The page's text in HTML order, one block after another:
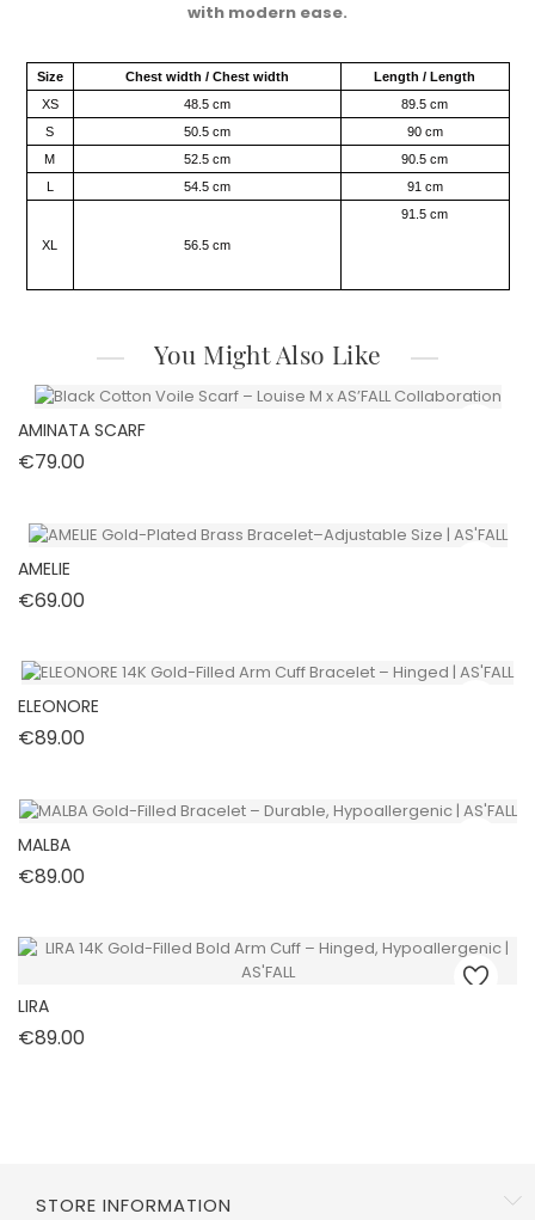
with modern ease.​
Size Chest width / Chest width
Length / Length
XS
48.5 cm
89.5 cm
S
50.5 cm
90 cm
M
52.5 cm
90.5 cm
54.5 cm 91 cm
XL 56.5 cm
91.5 cm
You Might Also Like
AMINATA SCARF
€79.00
AMELIE
€69.00
ELEONORE
€89.00
MALBA
€89.00
LIRA
€89.00
STORE INFORMATION